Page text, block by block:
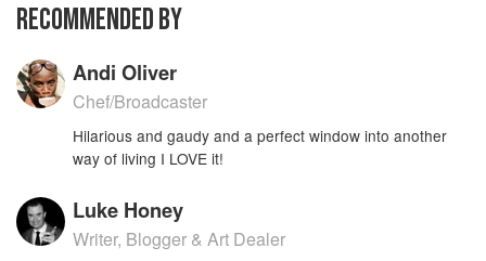
RECOMMENDED BY
Andi Oliver
Chef/Broadcaster
Hilarious and gaudy and a perfect window into another
way of living I LOVE it!
Luke Honey
Writer, Blogger & Art Dealer